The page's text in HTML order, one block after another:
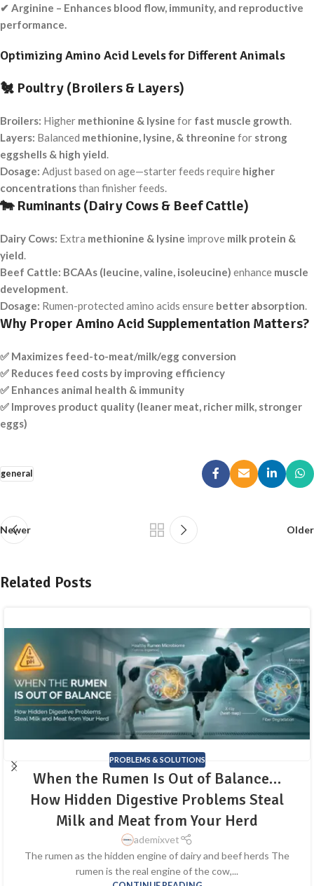
✔ Arginine – Enhances blood flow, immunity, and reproductive
performance.
Optimizing Amino Acid Levels for Different Animals
🐔 Poultry (Broilers & Layers)
Broilers: Higher methionine & lysine for fast muscle growth.
Layers: Balanced methionine, lysine, & threonine for strong
eggshells & high yield.
Dosage: Adjust based on age—starter feeds require higher
concentrationsthan finisher feeds.
🐄Ruminants (Dairy Cows & Beef Cattle)
Dairy Cows: Extra methionine & lysine improve milk protein &
yield.
Beef Cattle: BCAAs (leucine, valine, isoleucine) enhance muscle
development.
Dosage: Rumen-protected amino acids ensure better absorption.
Why Proper Amino Acid Supplementation Matters?
✅ Maximizes feed-to-meat/milk/egg conversion
✅ Reduces feed costs by improving efficiency
✅ Enhances animal health & immunity
✅ Improves product quality (leaner meat, richer milk, stronger
eggs)
general
Newer Older
Related Posts
PROBLEMS & SOLUTIONS
When the Rumen Is Out of Balance…
How Hidden Digestive Problems Steal
Milk and Meat from Your Herd
ademixvet
The rumen as the hidden engine of dairy and beef herds The
rumen is the real engine of the cow,...